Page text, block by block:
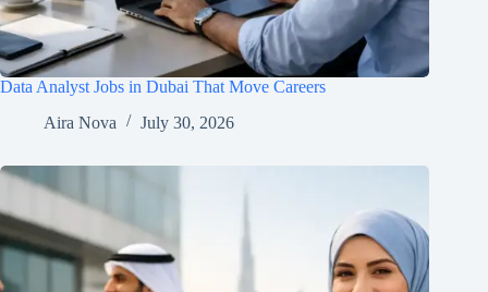
Data Analyst Jobs in Dubai That Move Careers
Aira Nova
July 30, 2026